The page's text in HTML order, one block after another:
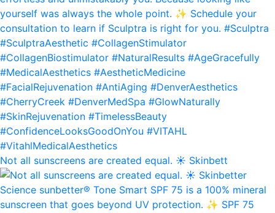
Not all sunscreens are created equal. ☀️ Skinbett